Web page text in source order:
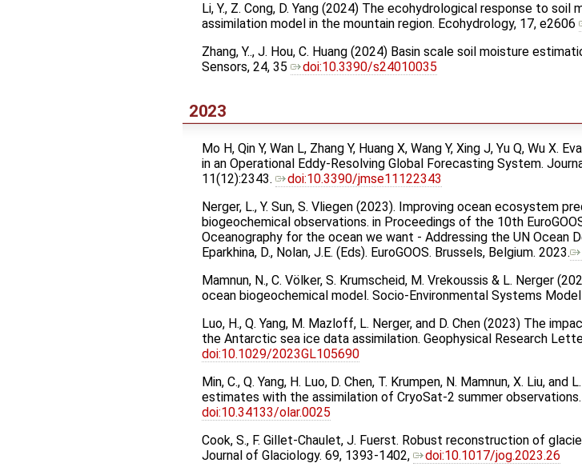
Li, Y., Z. Cong, D. Yang (2024) The ecohydrological response to
assimilation model in the mountain region. Ecohydrology, 17, e2606
Zhang, Y.., J. Hou, C. Huang (2024) Basin scale soil moisture
Sensors, 24, 35
doi:10.3390/s24010035
2023
Mo H, Qin Y, Wan L, Zhang Y, Huang X, Wang Y, Xing J, Yu Q, Wu
in an Operational Eddy-Resolving Global Forecasting System.
11(12):2343.
doi:10.3390/jmse11122343
Nerger, L., Y. Sun, S. Vliegen (2023). Improving ocean ecosystem
biogeochemical observations. in Proceedings of the 10th
Oceanography for the ocean we want - Addressing the UN Ocean
Eparkhina, D., Nolan, J.E. (Eds). EuroGOOS. Brussels, Belgium. 2023.
Mamnun, N., C. Völker, S. Krumscheid, M. Vrekoussis & L. Nerger
ocean biogeochemical model. Socio-Environmental Systems
Luo, H., Q. Yang, M. Mazloff, L. Nerger, and D. Chen (2023) The
the Antarctic sea ice data assimilation. Geophysical Research
doi:10.1029/2023GL105690
Min, C., Q. Yang, H. Luo, D. Chen, T. Krumpen, N. Mamnun, X. Liu,
estimates with the assimilation of CryoSat-2 summer
doi:10.34133/olar.0025
Cook, S., F. Gillet-Chaulet, J. Fuerst. Robust reconstruction of
Journal of Glaciology. 69, 1393-1402,
doi:10.1017/jog.2023.26